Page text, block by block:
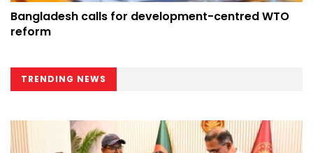
Bangladesh calls for development-centred WTO
reform
TRENDING NEWS